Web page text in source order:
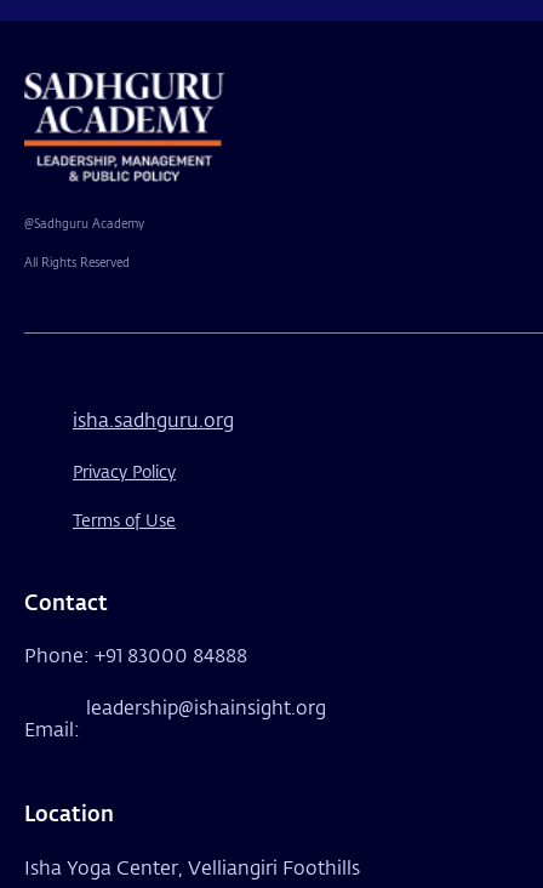
@Sadhguru Academy
All Rights Reserved
isha.sadhguru.org
Privacy Policy
Terms of Use
Contact
Phone: +91 83000 84888
Email:
leadership@ishainsight.org
Location
Isha Yoga Center, Velliangiri Foothills